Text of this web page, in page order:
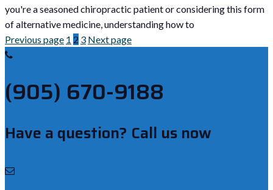
you're a seasoned chiropractic patient or considering this form
of alternative medicine, understanding how to
Previous page 1 2 3 Next page
(905) 670-9188
Have a question? Call us now